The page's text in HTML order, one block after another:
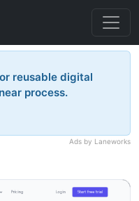
reusable digital
process.
Ads by Laneworks